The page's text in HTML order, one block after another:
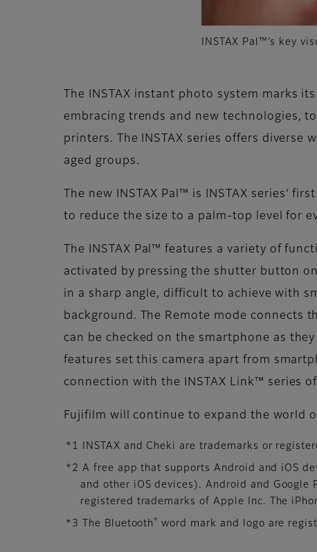
INSTAX Pal™’s key
The INSTAX instant photo system marks
embracing trends and new technologies,
printers. The INSTAX series offers
aged groups.
The new INSTAX Pal™ is INSTAX series’
to reduce the size to a palm-top level for
The INSTAX Pal™ features a variety of
activated by pressing the shutter button
in a sharp angle, difficult to achieve with
background. The Remote mode connects
can be checked on the smartphone as
features set this camera apart from
connection with the INSTAX Link™ series
Fujifilm will continue to expand the world
*1 INSTAX and Cheki are trademarks or
*2 A free app that supports Android and iOS
and other iOS devices). Android and
registered trademarks of Apple Inc. The
*3 The Bluetooth ® word mark and logo are